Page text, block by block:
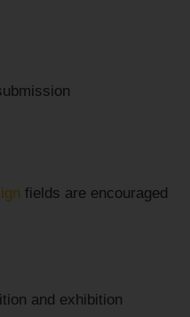
fields are encouraged
and exhibition